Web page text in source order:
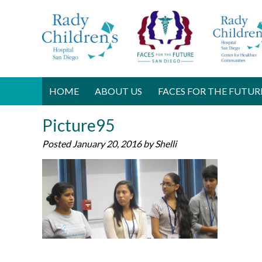
HOME ABOUT US FACES FOR THE
Picture95
PostedJanuary 20, 2016 by Shelli